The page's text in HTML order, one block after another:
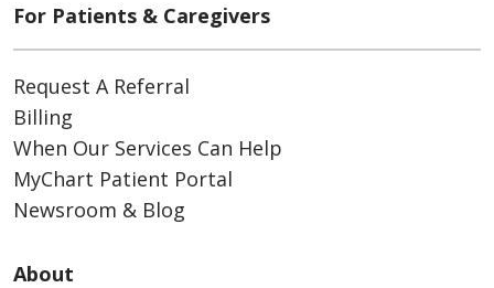
For Patients & Caregivers
Request A Referral
Billing
When Our Services Can Help
MyChart Patient Portal
Newsroom & Blog
About